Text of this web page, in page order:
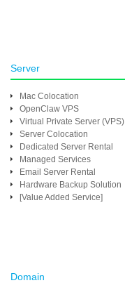
Server
Mac Colocation
OpenClaw VPS
Virtual Private Server (VPS)
Server Colocation
Dedicated Server Rental
Managed Services
Email Server Rental
Hardware Backup Solution
[Value Added Service]
Domain